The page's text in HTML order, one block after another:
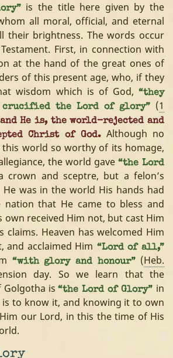
is the title here given by the
all moral, official, and eternal
their brightness. The words occur
First, in connection with
at the hand of the great ones of
of this present age, who, if they
wisdom which is of God, “they
crucified the Lord of glory” (1
and He is, the world-rejected and
Christ of God.Although no
world so worthy of its homage,
the world gave “the Lord
and sceptre, but a felon’s
He was in the world His hands had
nation that He came to bless and
own received Him not, but cast Him
claims. Heaven has welcomed Him
and acclaimed Him “Lord of all,”
“with glory and honour” (Heb.
day. So we learn that the
Golgotha is“the Lord of Glory” in
is to know it, and knowing it to own
our Lord, in this the time of His